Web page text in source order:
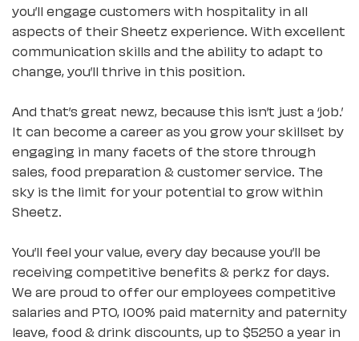
you’ll engage customers with hospitality in all
aspects of their Sheetz experience. With excellent
communication skills and the ability to adapt to
change, you’ll thrive in this position.
And that’s great newz, because this isn’t just a ‘job.’
It can become a career as you grow your skillset by
engaging in many facets of the store through
sales, food preparation & customer service. The
sky is the limit for your potential to grow within
Sheetz.
You’ll feel your value, every day because you’ll be
receiving competitive benefits & perkz for days.
We are proud to offer our employees competitive
salaries and PTO, 100% paid maternity and paternity
leave, food & drink discounts, up to $5250 a year in